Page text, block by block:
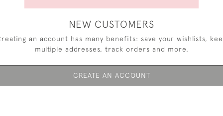
NEW CUSTOMERS
an account has many benefits: save your wishlists,
multiple addresses, track orders and more.
CREATE AN ACCOUNT